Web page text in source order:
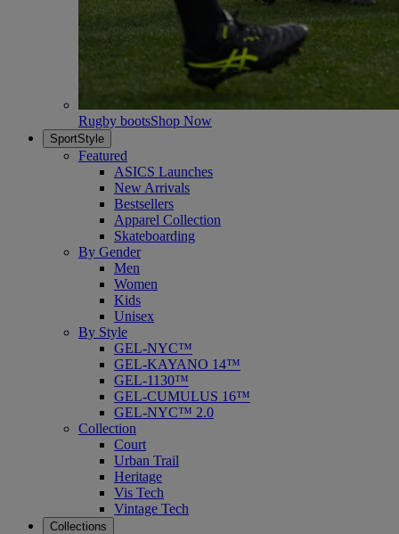
Rugby bootsShop Now
SportStyle
Featured
ASICS Launches
New Arrivals
Bestsellers
Apparel Collection
Skateboarding
By Gender
Men
Women
Kids
Unisex
By Style
GEL-NYC™
GEL-KAYANO 14™
GEL-1130™
GEL-CUMULUS 16™
GEL-NYC™ 2.0
Collection
Court
Urban Trail
Heritage
Vis Tech
Vintage Tech
Collections